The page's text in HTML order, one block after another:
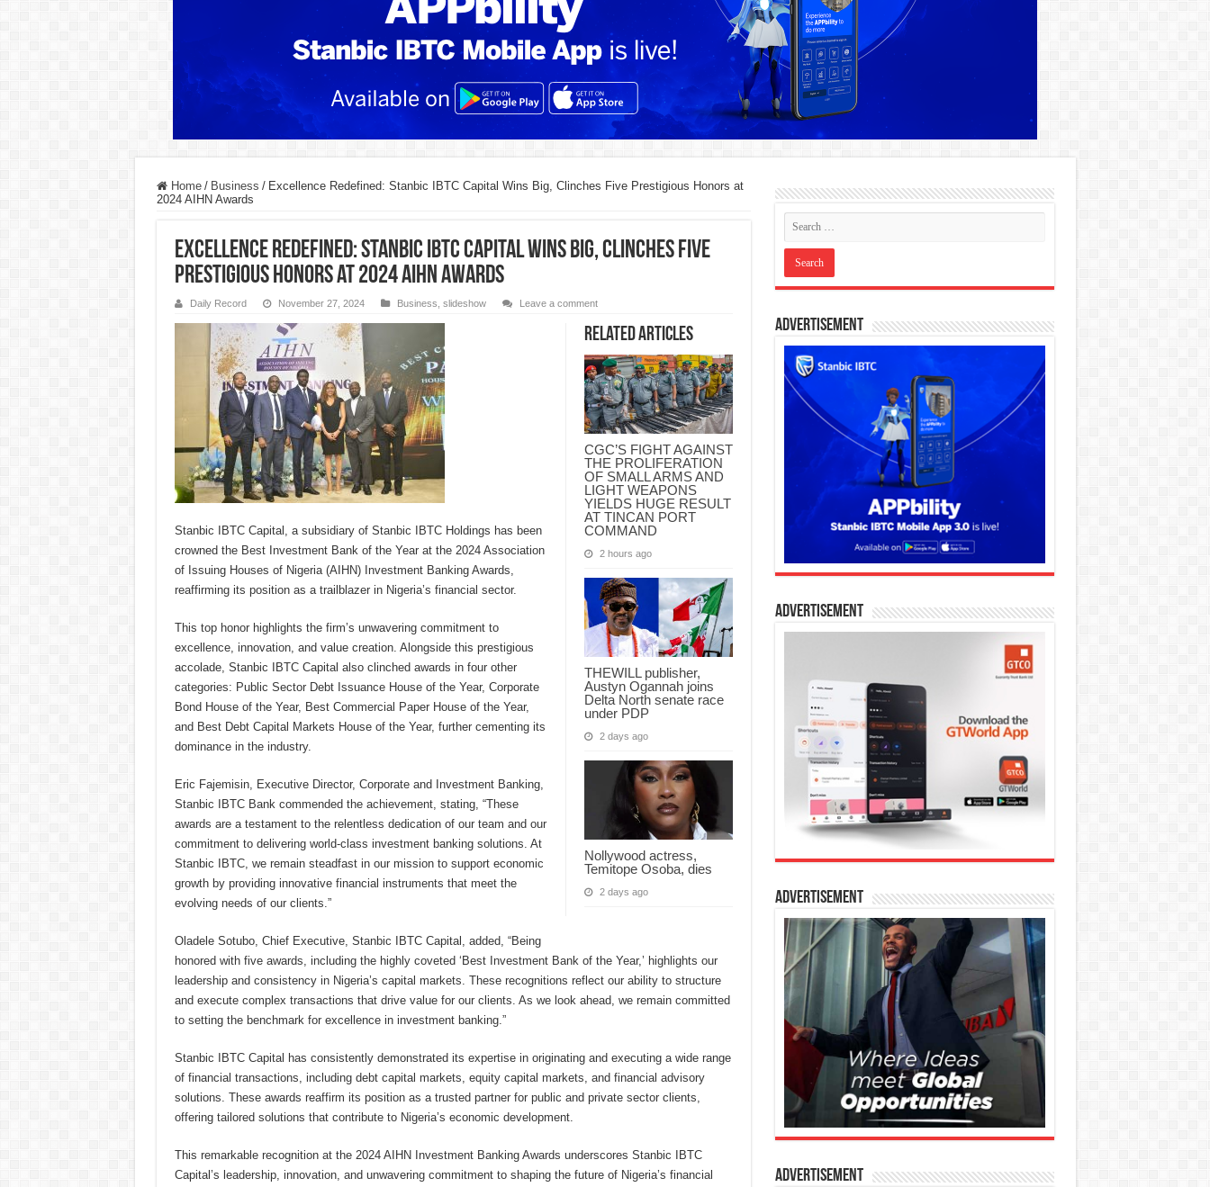
Home / Business / Excellence Redefined: Stanbic IBTC Capital Wins Big, Clinches Five Prestigious Honors at
2024 AIHN Awards
Excellence Redefined: Stanbic IBTC Capital Wins Big, Clinches Five
Prestigious Honors at 2024 AIHN Awards
Daily Record November 27, 2024 Business slideshow Leave a comment
Related Articles
CGC’S FIGHT AGAINST
THE PROLIFERATION
OF SMALL ARMS AND
LIGHT WEAPONS
YIELDS HUGE RESULT
AT TINCAN PORT
COMMAND
2 hours ago
THEWILL publisher,
Austyn Ogannah joins
Delta North senate race
under PDP
2 days ago
Nollywood actress,
Temitope Osoba, dies
2 days ago
Stanbic IBTC Capital, a subsidiary of Stanbic IBTC Holdings has been
crowned the Best Investment Bank of the Year at the 2024 Association
of Issuing Houses of Nigeria (AIHN) Investment Banking Awards,
reaffirming its position as a trailblazer in Nigeria’s financial sector.
This top honor highlights the firm’s unwavering commitment to
excellence, innovation, and value creation. Alongside this prestigious
accolade, Stanbic IBTC Capital also clinched awards in four other
categories: Public Sector Debt Issuance House of the Year, Corporate
Bond House of the Year, Best Commercial Paper House of the Year,
and Best Debt Capital Markets House of the Year, further cementing its
dominance in the industry.
Eric Fajemisin, Executive Director, Corporate and Investment Banking,
Stanbic IBTC Bank commended the achievement, stating, “These
awards are a testament to the relentless dedication of our team and our
commitment to delivering world-class investment banking solutions. At
Stanbic IBTC, we remain steadfast in our mission to support economic
growth by providing innovative financial instruments that meet the
evolving needs of our clients.”
Oladele Sotubo, Chief Executive, Stanbic IBTC Capital, added, “Being
honored with five awards, including the highly coveted ‘Best Investment Bank of the Year,’ highlights our
leadership and consistency in Nigeria’s capital markets. These recognitions reflect our ability to structure
and execute complex transactions that drive value for our clients. As we look ahead, we remain committed
to setting the benchmark for excellence in investment banking.”
Stanbic IBTC Capital has consistently demonstrated its expertise in originating and executing a wide range
of financial transactions, including debt capital markets, equity capital markets, and financial advisory
solutions. These awards reaffirm its position as a trusted partner for public and private sector clients,
offering tailored solutions that contribute to Nigeria’s economic development.
This remarkable recognition at the 2024 AIHN Investment Banking Awards underscores Stanbic IBTC
Capital’s leadership, innovation, and unwavering commitment to shaping the future of Nigeria’s financial
Advertisement
Advertisement
Advertisement
Advertisement